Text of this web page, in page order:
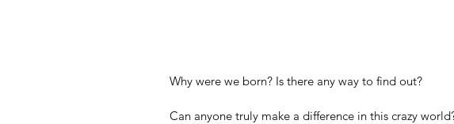
Why were we born? Is there any way to find out?
Can anyone truly make a difference in this crazy